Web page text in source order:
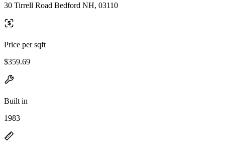
30 Tirrell Road Bedford NH, 03110
Price per sqft
$359.69
Built in
1983